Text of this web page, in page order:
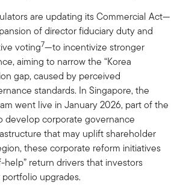
are updating its Commercial Act—
of director fiduciary duty and
voting7—to incentivize stronger
aiming to narrow the “Korea
gap, caused by perceived
standards. In Singapore, the
went live in January 2026, part of the
develop corporate governance
that may uplift shareholder
these corporate reform initiatives
help” return drivers that investors
upgrades.